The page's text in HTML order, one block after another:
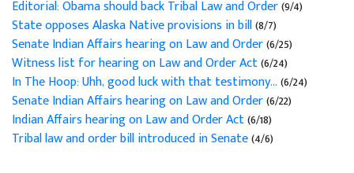
Editorial: Obama should back Tribal Law and Order(9/4)
State opposes Alaska Native provisions in bill(8/7)
Senate Indian Affairs hearing on Law and Order(6/25)
Witness list for hearing on Law and Order Act(6/24)
In The Hoop: Uhh, good luck with that testimony...(6/24)
Senate Indian Affairs hearing on Law and Order(6/22)
Indian Affairs hearing on Law and Order Act(6/18)
Tribal law and order bill introduced in Senate(4/6)